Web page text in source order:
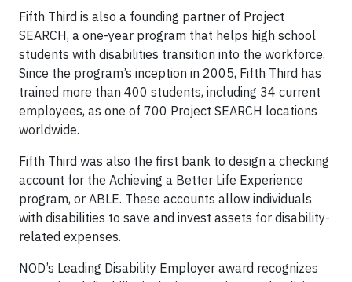
Fifth Third is also a founding partner of Project
SEARCH, a one-year program that helps high school
students with disabilities transition into the workforce.
Since the program’s inception in 2005, Fifth Third has
trained more than 400 students, including 34 current
employees, as one of 700 Project SEARCH locations
worldwide.
Fifth Third was also the first bank to design a checking
account for the Achieving a Better Life Experience
program, or ABLE. These accounts allow individuals
with disabilities to save and invest assets for disability-
related expenses.
NOD’s Leading Disability Employer award recognizes